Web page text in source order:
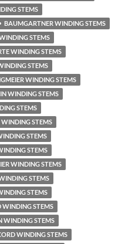
STEMS
BAUMGARTNER WINDING STEMS
STEMS
WINDING STEMS
STEMS
WINDING STEMS
WINDING STEMS
STEMS
STEMS
STEMS
STEMS
WINDING STEMS
STEMS
STEMS
WINDING STEMS
WINDING STEMS
WINDING STEMS